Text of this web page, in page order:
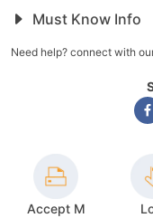
Must Know Info
Need help? connect with
Accept M